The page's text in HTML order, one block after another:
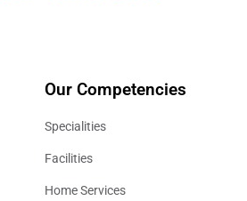
Our Competencies
Specialities
Facilities
Home Services